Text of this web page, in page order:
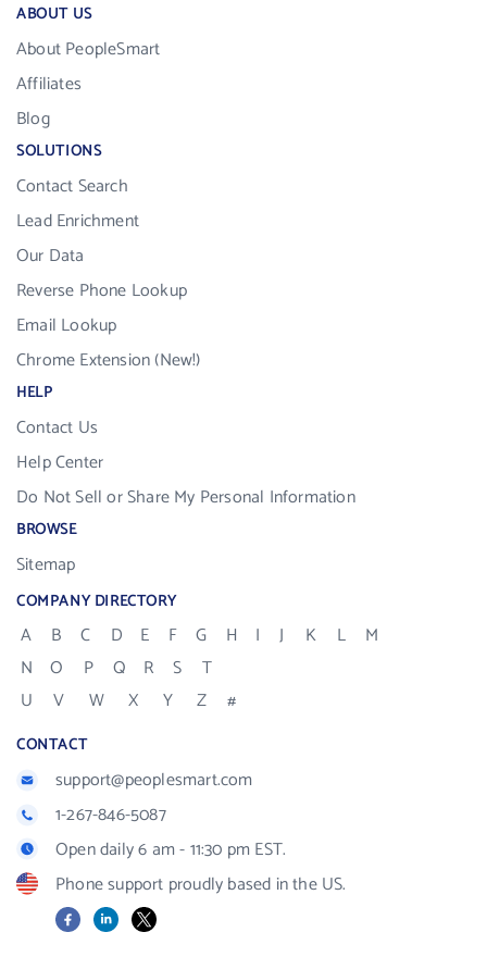
ABOUT US
About PeopleSmart
Affiliates
Blog
SOLUTIONS
Contact Search
Lead Enrichment
Our Data
Reverse Phone Lookup
Email Lookup
Chrome Extension (New!)
HELP
Contact Us
Help Center
Do Not Sell or Share My Personal Information
BROWSE
Sitemap
COMPANY DIRECTORY
A B C D E F G H I J K L
M
N
O P Q R S
T
U
V W X Y Z #
CONTACT
support@peoplesmart.com
1-267-846-5087
Open daily 6 am - 11:30 pm EST.
Phone support proudly based in the US.
FacebookLinkedIn
X